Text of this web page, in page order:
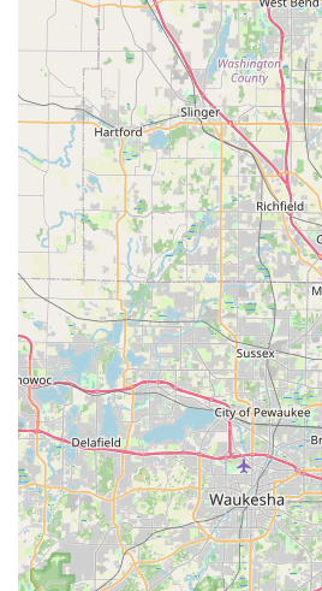
Conclusion: Why this place is
For residents of Plainfield and the
Car Rental - Plainfield - South
practical and accessible option for
strategic location on a major
comprehensive range of vehicles
makes it a suitable choice for
getaways to temporary
convenience of a local branch
more streamlined rental process,
individuals and families.
While customer experiences can
suggest areas for improvement
vehicle condition, the fundamental
globally recognized brand like Hertz
overstated. For many, the ability to
from a trusted name without
significant benefit. This local
accessing a diverse fleet of
supported by the extensive network
rental company. Locals in Illinois
and flexible car rental services will